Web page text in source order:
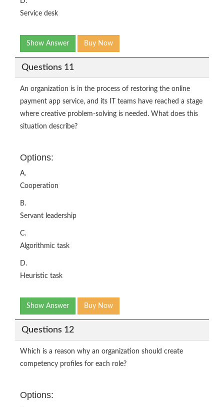
Service desk
Show Answer Buy Now
Questions 11
An organization is in the process of restoring the online
payment app service, and its IT teams have reached a stage
where creative problem-solving is needed. What does this
situation describe?
Options:
A.
Cooperation
B.
Servant leadership
C.
Algorithmic task
D.
Heuristic task
Show Answer Buy Now
Questions 12
Which is a reason why an organization should create
competency profiles for each role?
Options: